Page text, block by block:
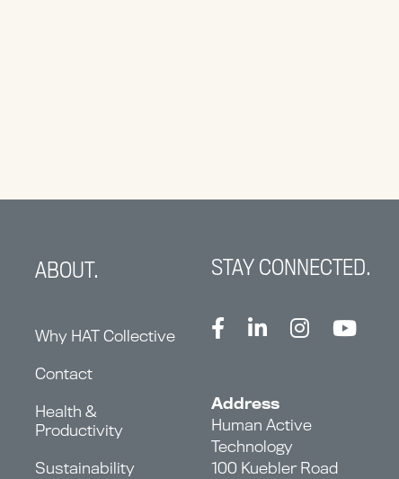
ABOUT.
Why HAT Collective
Contact
Health &
Productivity
Sustainability
STAY CONNECTED.
Address
Human Active
Technology
100 Kuebler Road